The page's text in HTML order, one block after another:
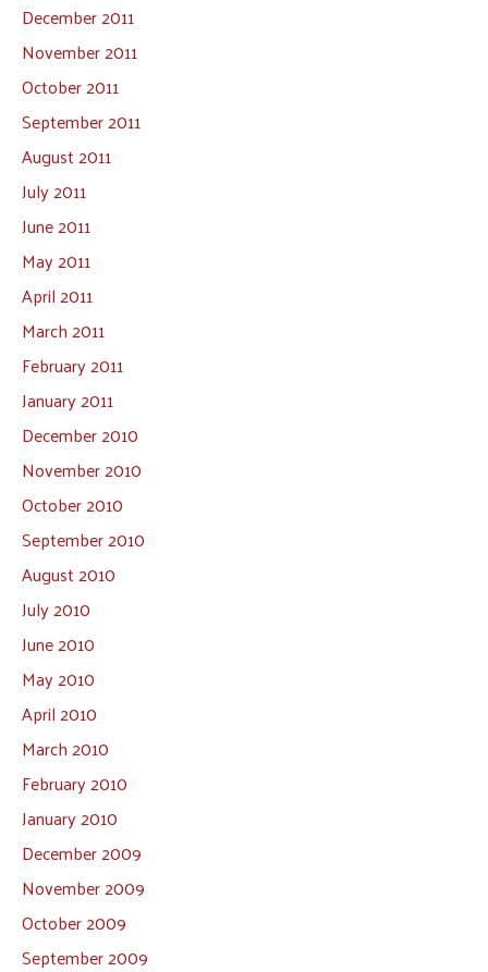
December 2011
November 2011
October 2011
September 2011
August 2011
July 2011
June 2011
May 2011
April 2011
March 2011
February 2011
January 2011
December 2010
November 2010
October 2010
September 2010
August 2010
July 2010
June 2010
May 2010
April 2010
March 2010
February 2010
January 2010
December 2009
November 2009
October 2009
September 2009